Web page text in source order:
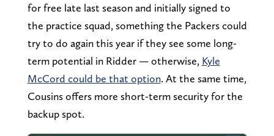
for free late last season and initially signed to
the practice squad, something the Packers could
try to do again this year if they see some long-
term potential in Ridder — otherwise, Kyle
McCord could be that option. At the same time,
Cousins offers more short-term security for the
backup spot.